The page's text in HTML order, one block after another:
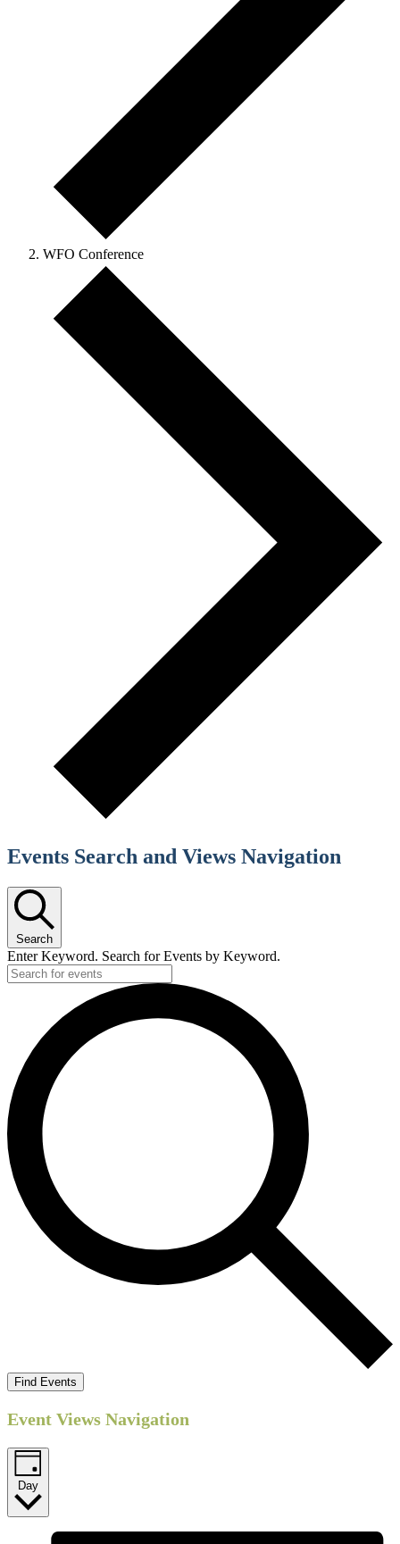
WFO Conference
Events Search and Views Navigation
Search
Enter Keyword. Search for Events by Keyword.
Find Events
Event Views Navigation
Day